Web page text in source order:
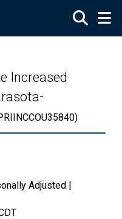
Increased
Adjusted |